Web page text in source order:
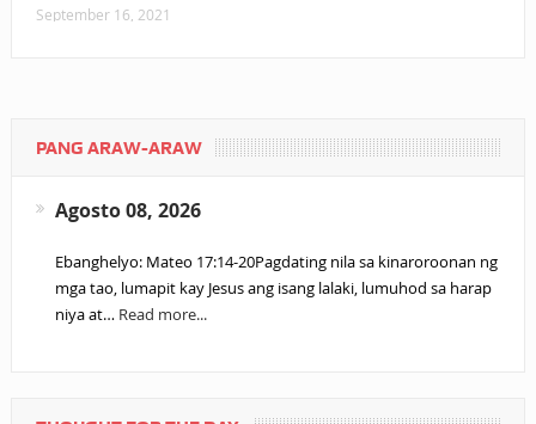
September 16, 2021
PANG ARAW-ARAW
Agosto 08, 2026
Ebanghelyo: Mateo 17:14-20Pagdating nila sa kinaroroonan ng
mga tao, lumapit kay Jesus ang isang lalaki, lumuhod sa harap
niya at… Read more...